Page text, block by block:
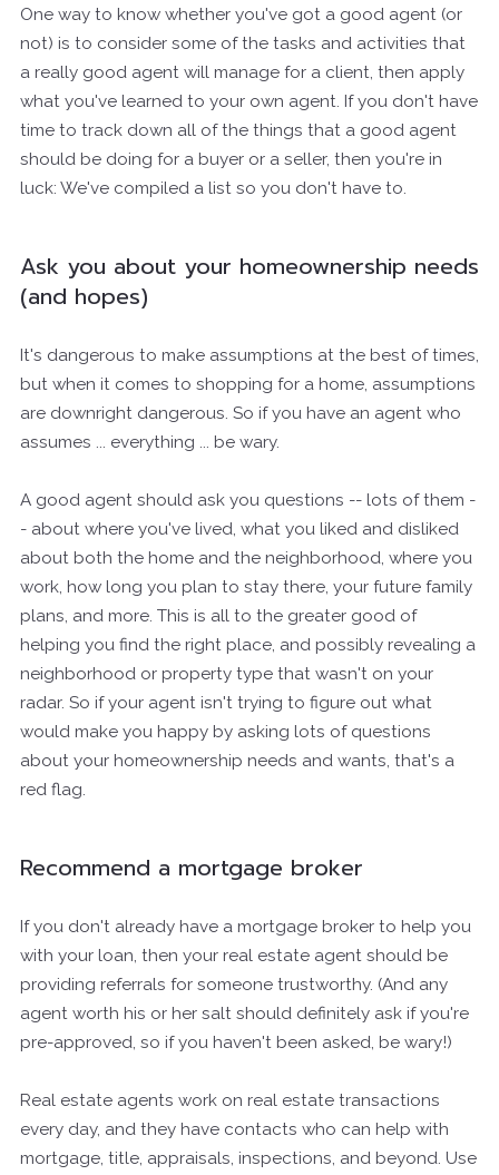
One way to know whether you've got a good agent (or
not) is to consider some of the tasks and activities that
a really good agent will manage for a client, then apply
what you've learned to your own agent. If you don't have
time to track down all of the things that a good agent
should be doing for a buyer or a seller, then you're in
luck: We've compiled a list so you don't have to.
Ask you about your homeownership needs
(and hopes)
It's dangerous to make assumptions at the best of times,
but when it comes to shopping for a home, assumptions
are downright dangerous. So if you have an agent who
assumes ... everything ... be wary.
A good agent should ask you questions -- lots of them -
- about where you've lived, what you liked and disliked
about both the home and the neighborhood, where you
work, how long you plan to stay there, your future family
plans, and more. This is all to the greater good of
helping you find the right place, and possibly revealing a
neighborhood or property type that wasn't on your
radar. So if your agent isn't trying to figure out what
would make you happy by asking lots of questions
about your homeownership needs and wants, that's a
red flag.
Recommend a mortgage broker
If you don't already have a mortgage broker to help you
with your loan, then your real estate agent should be
providing referrals for someone trustworthy. (And any
agent worth his or her salt should definitely ask if you're
pre-approved, so if you haven't been asked, be wary!)
Real estate agents work on real estate transactions
every day, and they have contacts who can help with
mortgage, title, appraisals, inspections, and beyond. Use